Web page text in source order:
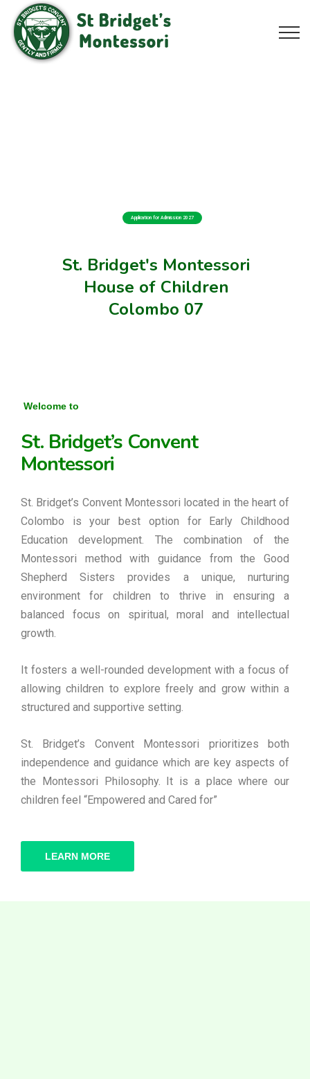
St. Bridget's Montessori
House of Children
Colombo 07
Application for Admission 2027
Welcome to
St. Bridget’s Convent
Montessori
St. Bridget’s Convent Montessori located in the heart of
Colombo is your best option for Early Childhood
Education development. The combination of the
Montessori method with guidance from the Good
Shepherd Sisters provides a unique, nurturing
environment for children to thrive in ensuring a
balanced focus on spiritual, moral and intellectual
growth.
It fosters a well-rounded development with a focus of
allowing children to explore freely and grow within a
structured and supportive setting.
St. Bridget’s Convent Montessori prioritizes both
independence and guidance which are key aspects of
the Montessori Philosophy. It is a place where our
children feel “Empowered and Cared for”
LEARN MORE